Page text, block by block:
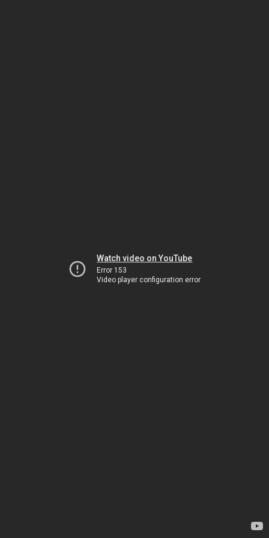
Watch video on YouTube
Error 153
Video player configuration error